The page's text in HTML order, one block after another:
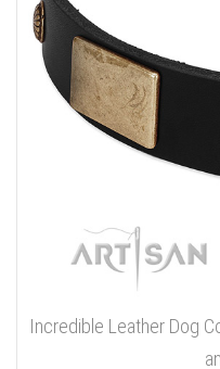
Incredible Leather Dog